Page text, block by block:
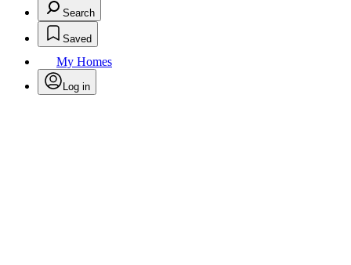
Search
Saved
My Homes
Log in